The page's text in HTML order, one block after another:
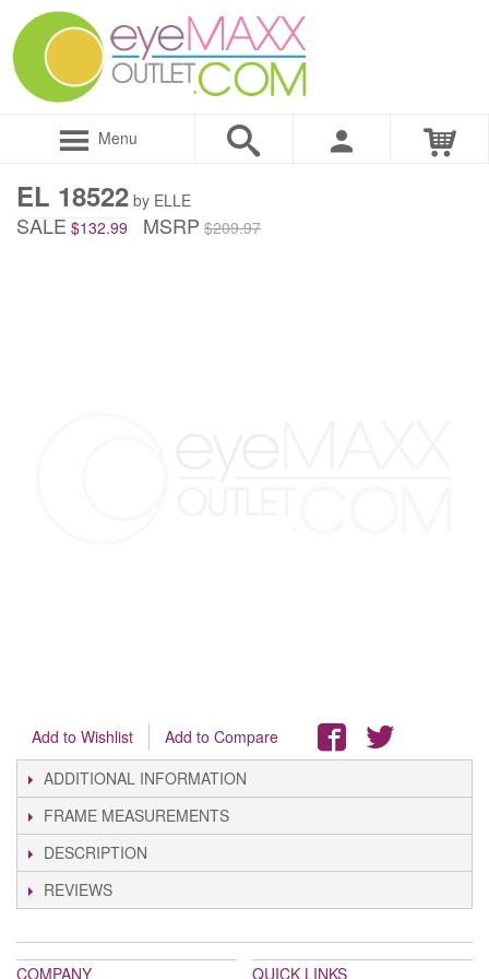
Menu
EL 18522 by ELLE
SALE $132.99 MSRP $209.97
Add to Wishlist
Add to Compare
ADDITIONAL INFORMATION
FRAME MEASUREMENTS
DESCRIPTION
REVIEWS
COMPANY QUICK LINKS